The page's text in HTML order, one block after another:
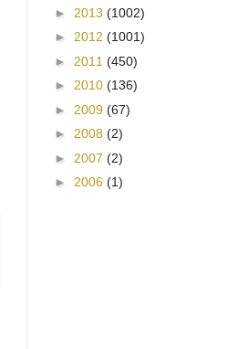
► 2013 (1002)
► 2012 (1001)
► 2011 (450)
► 2010 (136)
► 2009 (67)
► 2008 (2)
► 2007 (2)
► 2006 (1)